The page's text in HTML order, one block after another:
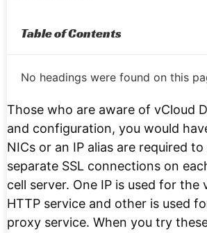
Table of Contents
No headings were found on this
Those who are aware of vCloud
and configuration, you would
NICs or an IP alias are required
separate SSL connections on
cell server. One IP is used for the
HTTP service and other is used
proxy service. When you try